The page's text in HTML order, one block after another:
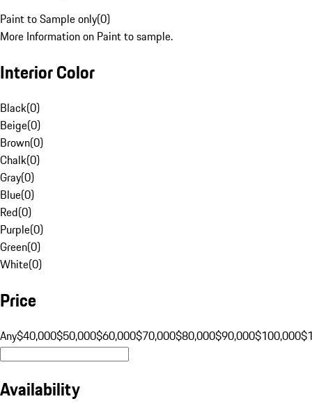
Paint to Sample only(0)
More Information on Paint to sample.
Interior Color
Black(0)
Beige(0)
Brown(0)
Chalk(0)
Gray(0)
Blue(0)
Red(0)
Purple(0)
Green(0)
White(0)
Price
Any$40,000$50,000$60,000$70,000$80,000$90,000$100,000
Availability